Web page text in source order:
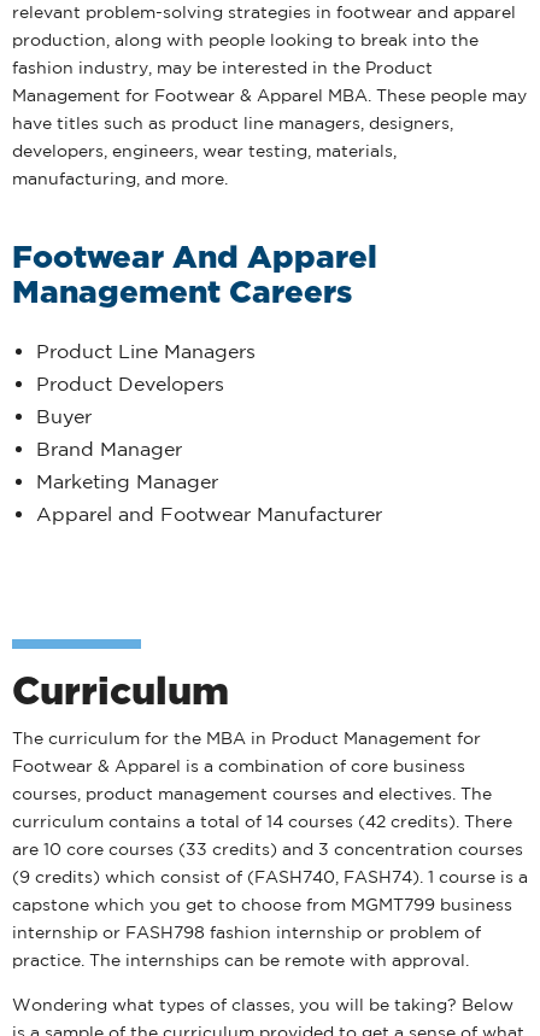
relevant problem-solving strategies in footwear and apparel
production, along with people looking to break into the
fashion industry, may be interested in the Product
Management for Footwear & Apparel MBA. These people may
have titles such as product line managers, designers,
developers, engineers, wear testing, materials,
manufacturing, and more.
Footwear And Apparel
Management Careers
Product Line Managers
Product Developers
Buyer
Brand Manager
Marketing Manager
Apparel and Footwear Manufacturer
Curriculum
The curriculum for the MBA in Product Management for
Footwear & Apparel is a combination of core business
courses, product management courses and electives. The
curriculum contains a total of 14 courses (42 credits). There
are 10 core courses (33 credits) and 3 concentration courses
(9 credits) which consist of (FASH740, FASH74). 1 course is a
capstone which you get to choose from MGMT799 business
internship or FASH798 fashion internship or problem of
practice. The internships can be remote with approval.
Wondering what types of classes, you will be taking? Below
is a sample of the curriculum provided to get a sense of what